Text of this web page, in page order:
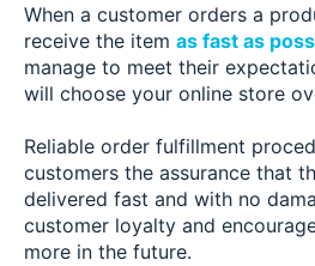
When a customer orders a
receive the item as fast as
manage to meet their
will choose your online store
Reliable order fulfillment
customers the assurance that
delivered fast and with no
customer loyalty and
more in the future.